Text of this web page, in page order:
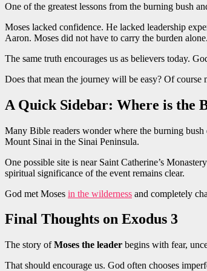
One of the greatest lessons from the burning bush
Moses lacked confidence. He lacked leadership
Aaron. Moses did not have to carry the burden alone.
The same truth encourages us as believers today.
Does that mean the journey will be easy? Of course
A Quick Sidebar: Where is the
Many Bible readers wonder where the burning
Mount Sinai in the Sinai Peninsula.
One possible site is near Saint Catherine’s
spiritual significance of the event remains clear.
God met Moses in the wilderness and completely
Final Thoughts on Exodus 3
The story ofMoses the leader begins with fear,
That should encourage us. God often chooses